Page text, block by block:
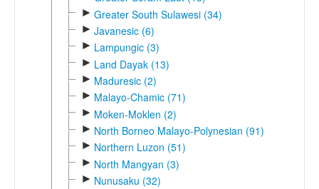
► Greater South Sulawesi (34)
► Javanesic (6)
► Lampungic (3)
► Land Dayak (13)
► Maduresic (2)
► Malayo-Chamic (71)
► Moken-Moklen (2)
► North Borneo Malayo-Polynesian (91)
► Northern Luzon (51)
► North Mangyan (3)
► Nunusaku (32)